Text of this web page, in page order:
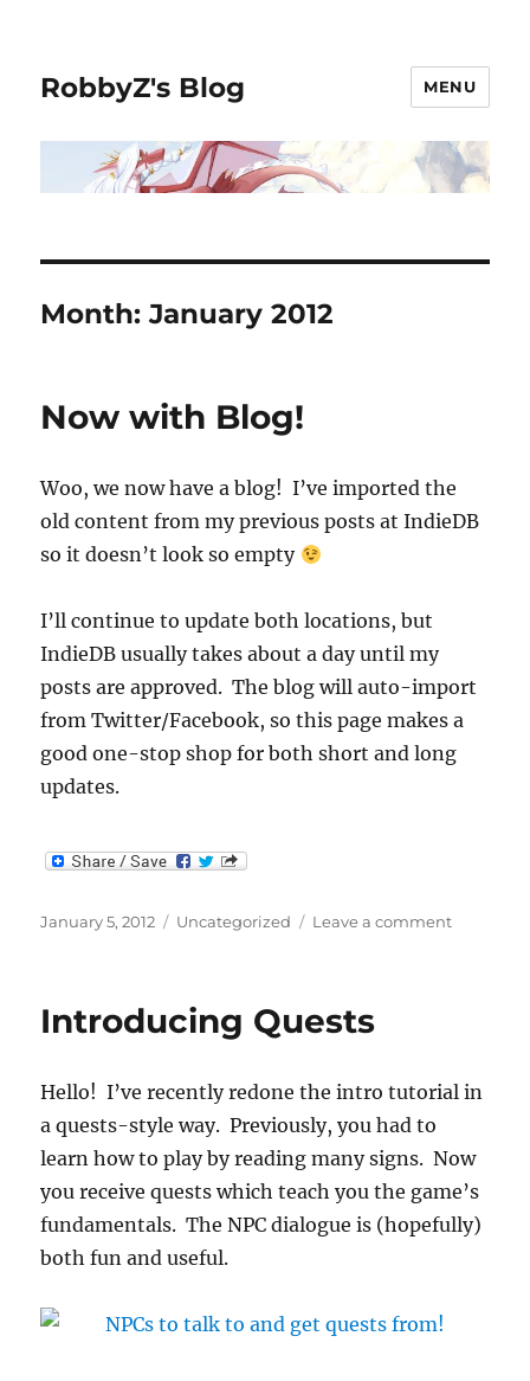
RobbyZ's Blog MENU
Month:January 2012
Now with Blog!
Woo, we now have a blog! I’ve imported the
old content from my previous posts at IndieDB
so it doesn’t look so empty
I’ll continue to update both locations, but
IndieDB usually takes about a day until my
posts are approved. The blog will auto-import
from Twitter/Facebook, so this page makes a
good one-stop shop for both short and long
updates.
Posted
January 5, 2012 Categories
Uncategorized Leave a commenton
Introducing Quests
Hello! I’ve recently redone the intro tutorial in
a quests-style way. Previously, you had to
learn how to play by reading many signs. Now
you receive quests which teach you the game’s
fundamentals. The NPC dialogue is (hopefully)
both fun and useful.